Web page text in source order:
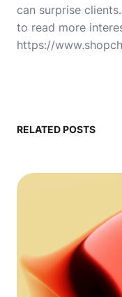
can surprise clients.
to read more
https://
RELATED POSTS